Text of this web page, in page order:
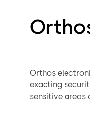
Orthos
exacting
sensitive areas